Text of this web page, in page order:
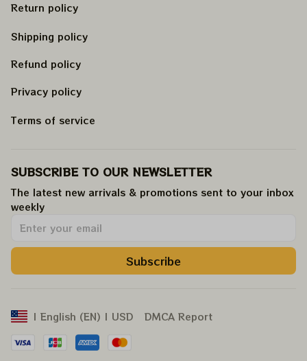
Return policy
Shipping policy
Refund policy
Privacy policy
Terms of service
SUBSCRIBE TO OUR NEWSLETTER
The latest new arrivals & promotions sent to your inbox
weekly.
Subscribe
| English (EN) | USD DMCA Report